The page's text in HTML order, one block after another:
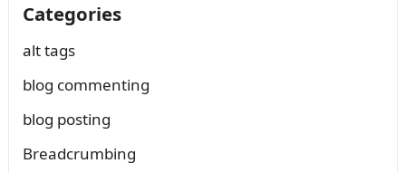
Categories
alt tags
blog commenting
blog posting
Breadcrumbing